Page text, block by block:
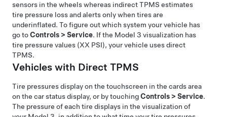
sensors in the wheels whereas indirect TPMS estimates
tire pressure loss and alerts only when tires are
underinflated. To figure out which system your vehicle has
go toControls > Service. If the Model 3 visualization has
tire pressure values (XX PSI), your vehicle uses direct
TPMS.
Vehicles with Direct TPMS
Tire pressures display on the touchscreen in the cards area
on the car status display, or by touchingControls > Service.
The pressure of each tire displays in the visualization of